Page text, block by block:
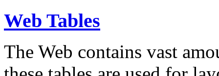
Web Tables
The Web contains vast